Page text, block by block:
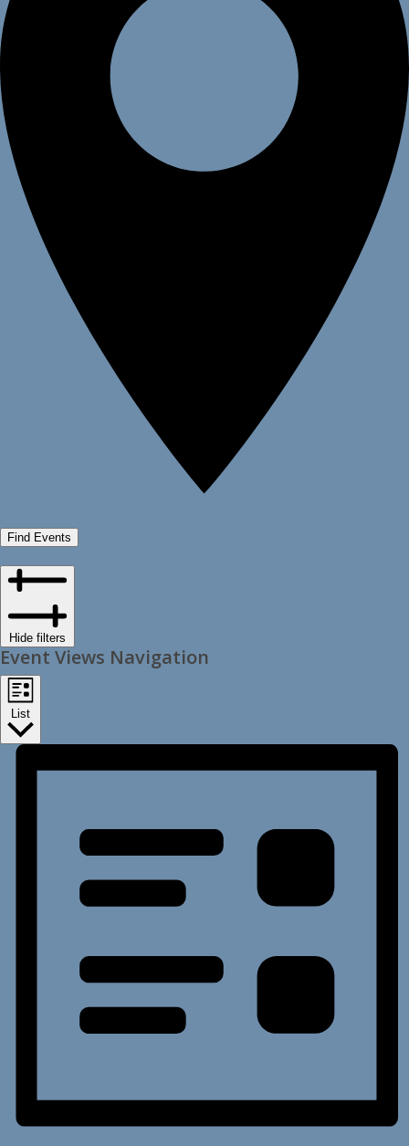
Find Events
Hide filters
Event Views Navigation
List